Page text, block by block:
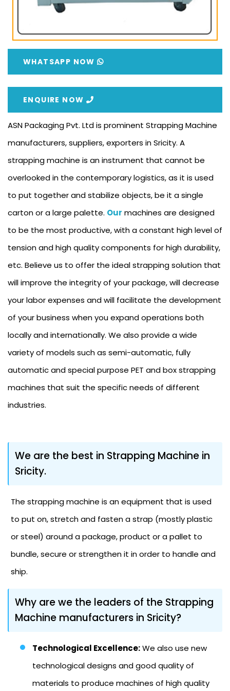
WHATSAPP NOW
ENQUIRE NOW
ASN Packaging Pvt. Ltd is prominent Strapping Machine
manufacturers, suppliers, exporters in Sricity. A
strapping machine is an instrument that cannot be
overlooked in the contemporary logistics, as it is used
to put together and stabilize objects, be it a single
carton or a large palette. Our machines are designed
to be the most productive, with a constant high level of
tension and high quality components for high durability,
etc. Believe us to offer the ideal strapping solution that
will improve the integrity of your package, will decrease
your labor expenses and will facilitate the development
of your business when you expand operations both
locally and internationally. We also provide a wide
variety of models such as semi-automatic, fully
automatic and special purpose PET and box strapping
machines that suit the specific needs of different
industries.
We are the best in Strapping Machine in
Sricity.
The strapping machine is an equipment that is used
to put on, stretch and fasten a strap (mostly plastic
or steel) around a package, product or a pallet to
bundle, secure or strengthen it in order to handle and
ship.
Why are we the leaders of the Strapping
Machine manufacturers in Sricity?
Technological Excellence:We also use new
technological designs and good quality of
materials to produce machines of high quality